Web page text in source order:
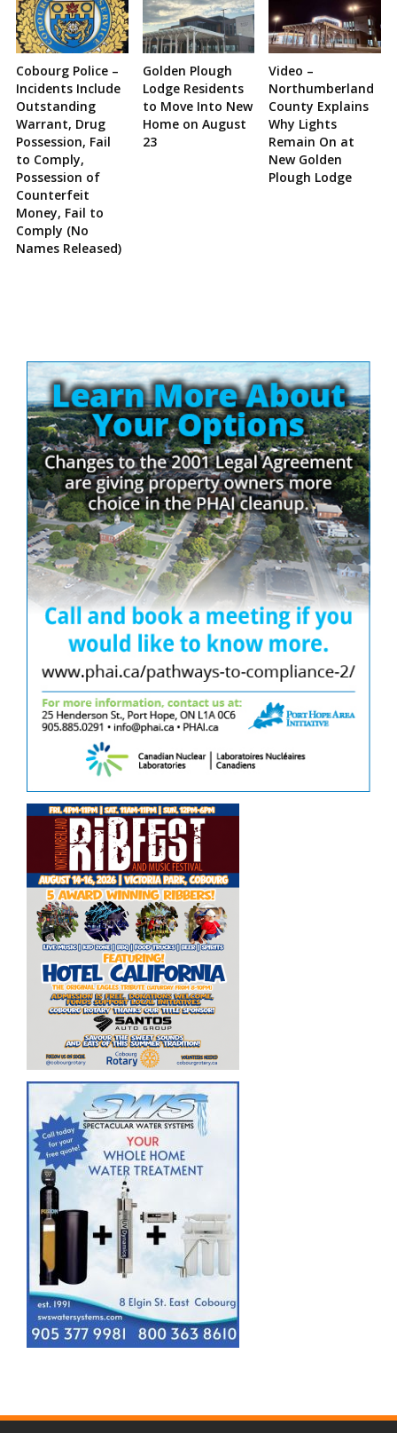
Cobourg Police –
Incidents Include
Outstanding
Warrant, Drug
Possession, Fail
to Comply,
Possession of
Counterfeit
Money, Fail to
Comply (No
Names Released)
Golden Plough
Lodge Residents
to Move Into New
Home on August
23
Video –
Northumberland
County Explains
Why Lights
Remain On at
New Golden
Plough Lodge